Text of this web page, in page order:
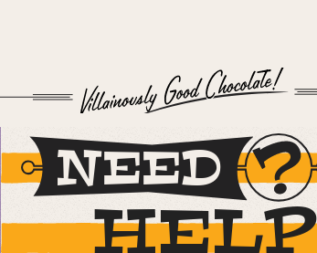
NEED
HELP